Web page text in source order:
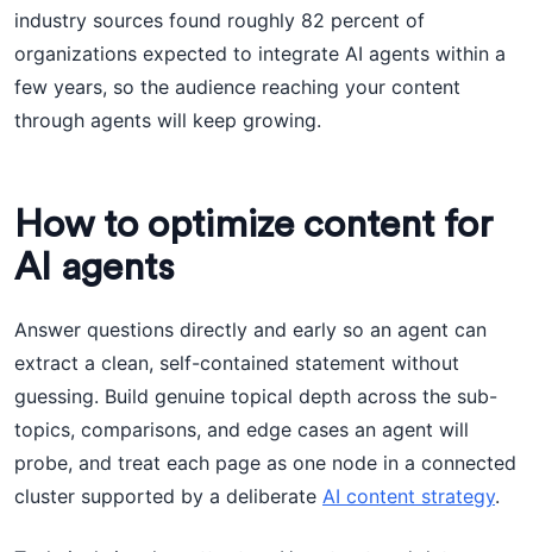
industry sources found roughly 82 percent of
organizations expected to integrate AI agents within a
few years, so the audience reaching your content
through agents will keep growing.
How to optimize content for
AI agents
Answer questions directly and early so an agent can
extract a clean, self-contained statement without
guessing. Build genuine topical depth across the sub-
topics, comparisons, and edge cases an agent will
probe, and treat each page as one node in a connected
cluster supported by a deliberate AI content strategy.